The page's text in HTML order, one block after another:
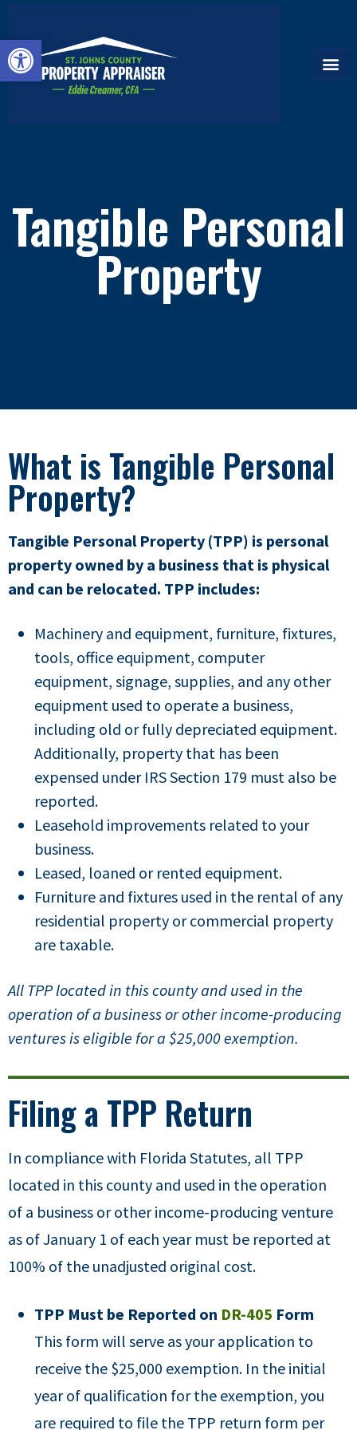
Open toolbar
Tangible Personal
Property
What is Tangible Personal
Property?
Tangible Personal Property (TPP) is personal
property owned by a business that is physical
and can be relocated. TPP includes:
Machinery and equipment, furniture, fixtures,
tools, office equipment, computer
equipment, signage, supplies, and any other
equipment used to operate a business,
including old or fully depreciated equipment.
Additionally, property that has been
expensed under IRS Section 179 must also be
reported.
Leasehold improvements related to your
business.
Leased, loaned or rented equipment.
Furniture and fixtures used in the rental of any
residential property or commercial property
are taxable.
All TPP located in this county and used in the
operation of a business or other income-producing
ventures is eligible for a $25,000 exemption.
Filing a TPP Return
In compliance with Florida Statutes, all TPP
located in this county and used in the operation
of a business or other income-producing venture
as of January 1 of each year must be reported at
100% of the unadjusted original cost.
TPP Must be Reported on DR-405 Form
This form will serve as your application to
receive the $25,000 exemption. In the initial
year of qualification for the exemption, you
are required to file the TPP return form per